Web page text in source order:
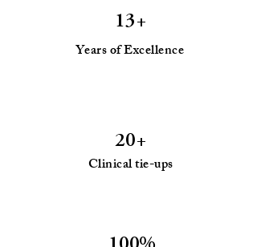
13+
Years of Excellence
20+
Clinical tie-ups